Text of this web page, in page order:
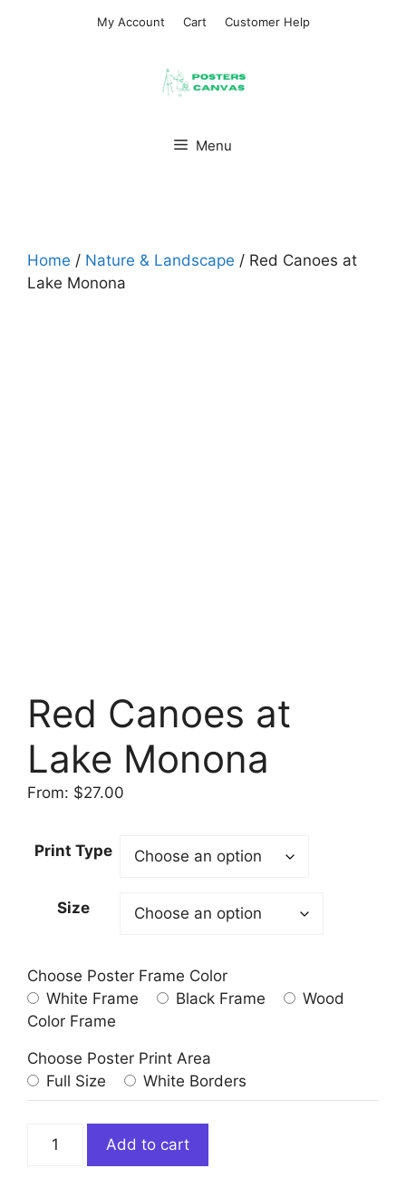
My Account Cart Customer Help
Menu
Home / Nature & Landscape / Red Canoes at
Lake Monona
Red Canoes at
Lake Monona
From: $27.00
Print Type
Size
Choose Poster Frame Color
White Frame
Black Frame
Wood
Color Frame
Choose Poster Print Area
Full Size
White Borders
Add to cart